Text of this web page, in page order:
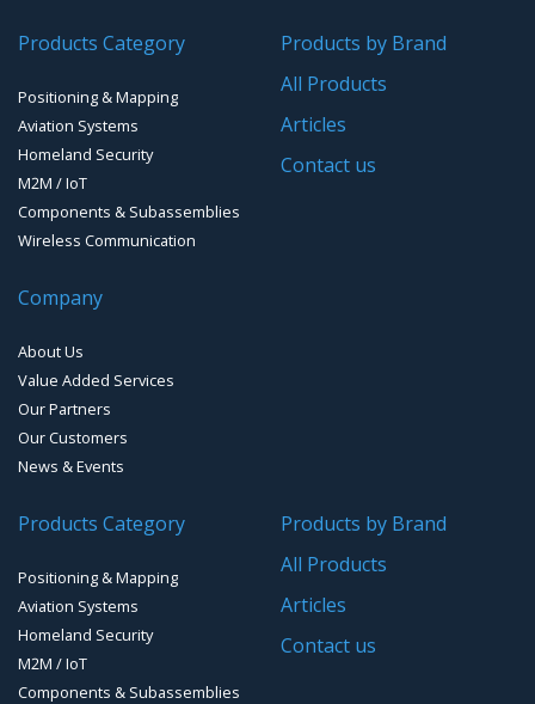
GPS Ground & Vehicular Antennas – GNSS
GPS Ground &Vehicular Antennas- L1
GPS Ground &Vehicular Antennas – L1/L2
GPS Mouse, Plug & Play Receivers
Handheld Computers with GNSS – Ultra Compact
Handheld Computers with GNSS – Ultra-rugged Systems
Reference Stations
Software for Mapping & GIS
Timing chip & modules
Timing systems
GPS Modules
GPS Receivers
GPS Military Receivers
Products Category
Positioning & Mapping
Aviation Systems
Homeland Security
M2M / IoT
Components & Subassemblies
Wireless Communication
Products by Brand
All Products
Articles
Contact us
Company
About Us
Value Added Services
Our Partners
Our Customers
News & Events
Products Category
Positioning & Mapping
Aviation Systems
Homeland Security
M2M / IoT
Components & Subassemblies
Products by Brand
All Products
Articles
Contact us